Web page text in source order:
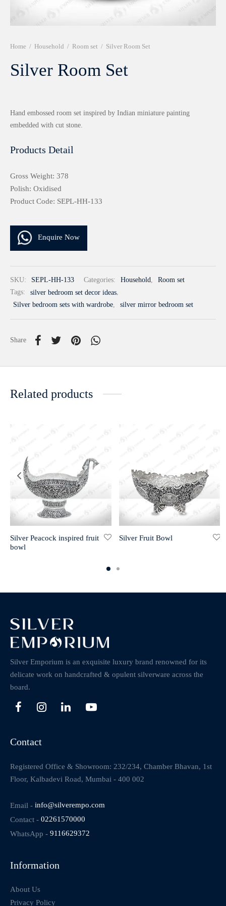
Home / Household / Room set / Silver Room Set
Silver Room Set
Hand embossed room set inspired by Indian miniature painting
embedded with cut stone.
Products Detail
Gross Weight: 378
Polish: Oxidised
Product Code: SEPL-HH-133
Enquire Now
SKU: SEPL-HH-133 Categories: Household,
Room set
Tags:
silver bedroom set decor ideas,
Silver bedroom sets with wardrobe, silver mirror bedroom set
Share
Related products
Silver Peacock inspired fruit
bowl
Silver Fruit Bowl
Silver Emporium is an exquisite luxury brand renowned for its
delicate work on handcrafted & opulent silverware across the
board.
Contact
Registered Office & Showroom: 232/234, Chamber Bhavan, 1st
Floor, Kalbadevi Road, Mumbai - 400 002
Email - info@silverempo.com
Contact - 02261570000
WhatsApp - 9116629372
Information
About Us
Privacy Policy